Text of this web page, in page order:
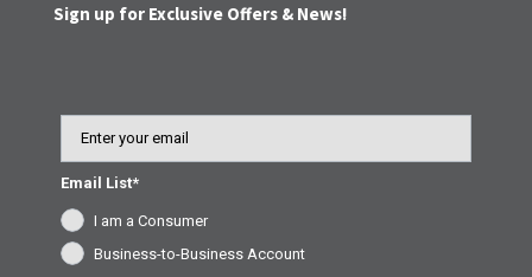
Sign up for Exclusive Offers & News!
Email List*
I am a Consumer
Business-to-Business Account